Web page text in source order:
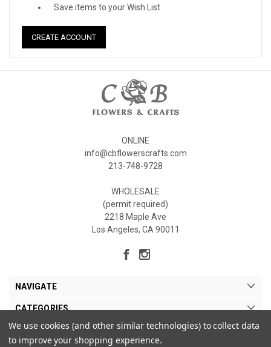
Save items to your Wish List
CREATE ACCOUNT
ONLINE
info@cbflowerscrafts.com
213-748-9728
WHOLESALE
(permit required)
2218 Maple Ave
Los Angeles, CA 90011
NAVIGATE
CATEGORIES
MY ACCOUNT
We use cookies (and other similar technologies) to collect data
to improve your shopping experience.